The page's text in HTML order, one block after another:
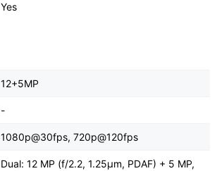
Yes
12+5MP
-
1080p@30fps, 720p@120fps
Dual: 12 MP (f/2.2, 1.25μm, PDAF) + 5 MP,